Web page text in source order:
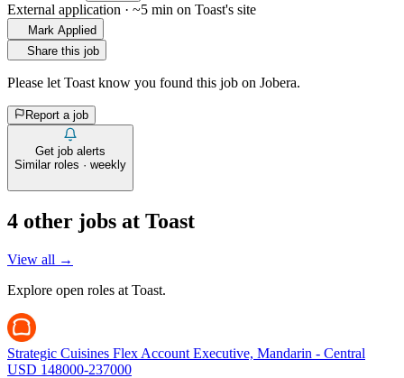
External application · ~5 min on Toast's site
Mark Applied
Share this job
Please let Toast know you found this job on Jobera.
Report a job
Get job alerts
Similar roles · weekly
4 other jobs at Toast
View all →
Explore open roles at Toast.
Strategic Cuisines Flex Account Executive, Mandarin - Central
USD 148000-237000